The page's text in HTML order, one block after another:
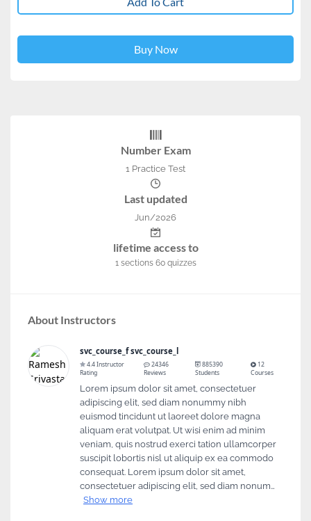
Number Exam
1 Practice Test
Last updated
Jun/2026
lifetime access to
1 sections 60 quizzes
About Instructors
svc_course_f svc_course_l
4.4 Instructor
Rating
24346
Reviews
885390
Students
12
Courses
Lorem ipsum dolor sit amet, consectetuer
adipiscing elit, sed diam nonummy nibh
euismod tincidunt ut laoreet dolore magna
aliquam erat volutpat. Ut wisi enim ad minim
veniam, quis nostrud exerci tation ullamcorper
suscipit lobortis nisl ut aliquip ex ea commodo
consequat. Lorem ipsum dolor sit amet,
consectetuer adipiscing elit, sed diam nonum…
Show more